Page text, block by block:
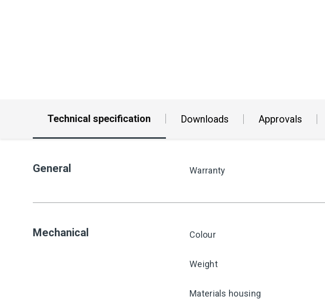
Technical specification Downloads Approvals
General Warranty
Mechanical Colour
Weight
Materials housing